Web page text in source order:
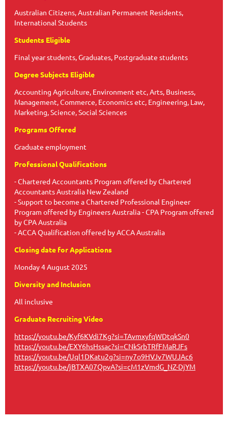
Australian Citizens, Australian Permanent Residents,
International Students
Students Eligible
Final year students, Graduates, Postgraduate students
Degree Subjects Eligible
Accounting Agriculture, Environment etc, Arts, Business,
Management, Commerce, Economics etc, Engineering, Law,
Marketing, Science, Social Sciences
Programs Offered
Graduate employment
Professional Qualifications
- Chartered Accountants Program offered by Chartered
Accountants Australia New Zealand
- Support to become a Chartered Professional Engineer
Program offered by Engineers Australia - CPA Program offered
by CPA Australia
- ACCA Qualification offered by ACCA Australia
Closing date for Applications
Monday 4 August 2025
Diversity and Inclusion
All inclusive
Graduate Recruiting Video
https://youtu.be/Kyf6KVdi7Kg?si=TAvmxyfqWDtqkSn0
https://youtu.be/EXY6hsHssac?si=CNkSrbTRfFMaRJFs
https://youtu.be/Uql1DKatu2g?si=ny7o9HVJv7WUJAc6
https://youtu.be/jBTXA07QpvA?si=cM1zVmdG_NZ-DjYM